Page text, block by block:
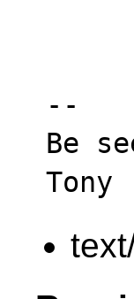
--
Be